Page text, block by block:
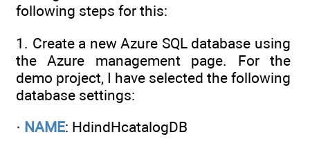
following steps for this:
1. Create a new Azure SQL database using
the Azure management page. For the
demo project, I have selected the following
database settings:
· NAME: HdindHcatalogDB